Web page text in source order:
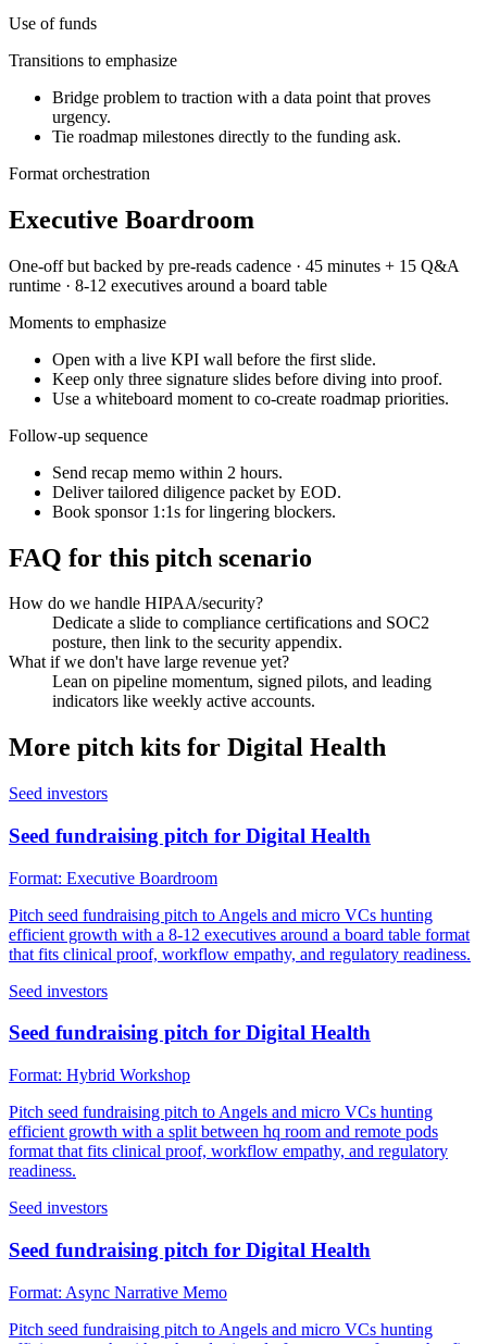
Use of funds
Transitions to emphasize
Bridge problem to traction with a data point that proves
urgency.
Tie roadmap milestones directly to the funding ask.
Format orchestration
Executive Boardroom
One-off but backed by pre-reads cadence · 45 minutes + 15 Q&A
runtime · 8-12 executives around a board table
Moments to emphasize
Open with a live KPI wall before the first slide.
Keep only three signature slides before diving into proof.
Use a whiteboard moment to co-create roadmap priorities.
Follow-up sequence
Send recap memo within 2 hours.
Deliver tailored diligence packet by EOD.
Book sponsor 1:1s for lingering blockers.
FAQ for this pitch scenario
How do we handle HIPAA/security?
Dedicate a slide to compliance certifications and SOC2
posture, then link to the security appendix.
What if we don't have large revenue yet?
Lean on pipeline momentum, signed pilots, and leading
indicators like weekly active accounts.
More pitch kits for Digital Health
Seed investors
Seed fundraising pitch for Digital Health
Format: Executive Boardroom
Pitch seed fundraising pitch to Angels and micro VCs hunting
efficient growth with a 8-12 executives around a board table format
that fits clinical proof, workflow empathy, and regulatory readiness.
Seed investors
Seed fundraising pitch for Digital Health
Format: Hybrid Workshop
Pitch seed fundraising pitch to Angels and micro VCs hunting
efficient growth with a split between hq room and remote pods
format that fits clinical proof, workflow empathy, and regulatory
readiness.
Seed investors
Seed fundraising pitch for Digital Health
Format: Async Narrative Memo
Pitch seed fundraising pitch to Angels and micro VCs hunting